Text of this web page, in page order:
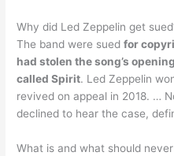
Why did Led Zeppelin get
The band were suedfor
had stolen the song’s
called Spirit. Led Zeppelin
revived on appeal in 2018. …
declined to hear the case,
What is and what should